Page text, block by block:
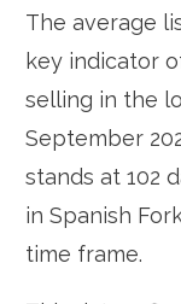
The average
key indicator
selling in the
September
stands at 102
in Spanish
time frame.